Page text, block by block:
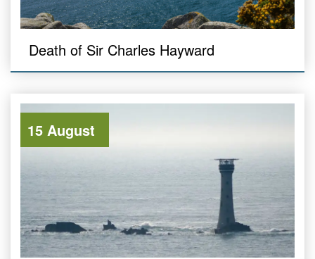
Death of Sir Charles Hayward
15 August